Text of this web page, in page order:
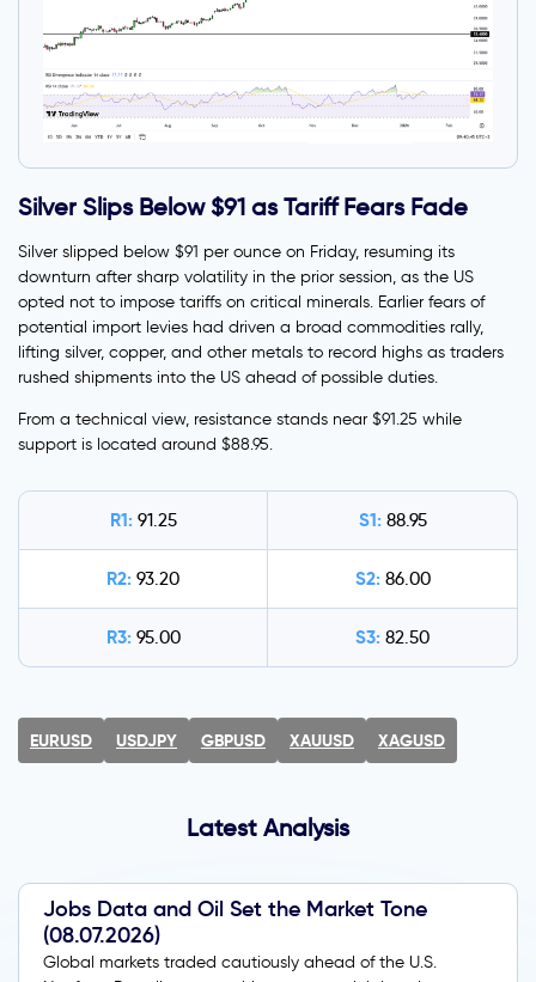
Silver Slips Below $91 as Tariff Fears Fade
Silver slipped below $91 per ounce on Friday, resuming its
downturn after sharp volatility in the prior session, as the US
opted not to impose tariffs on critical minerals. Earlier fears of
potential import levies had driven a broad commodities rally,
lifting silver, copper, and other metals to record highs as traders
rushed shipments into the US ahead of possible duties.
From a technical view, resistance stands near $91.25 while
support is located around $88.95.
R1: 91.25 S1: 88.95
R2: 93.20 S2: 86.00
R3: 95.00 S3: 82.50
EURUSD USDJPY GBPUSD XAUUSD XAGUSD
Latest Analysis
Jobs Data and Oil Set the Market Tone
(08.07.2026)
Global markets traded cautiously ahead of the U.S.